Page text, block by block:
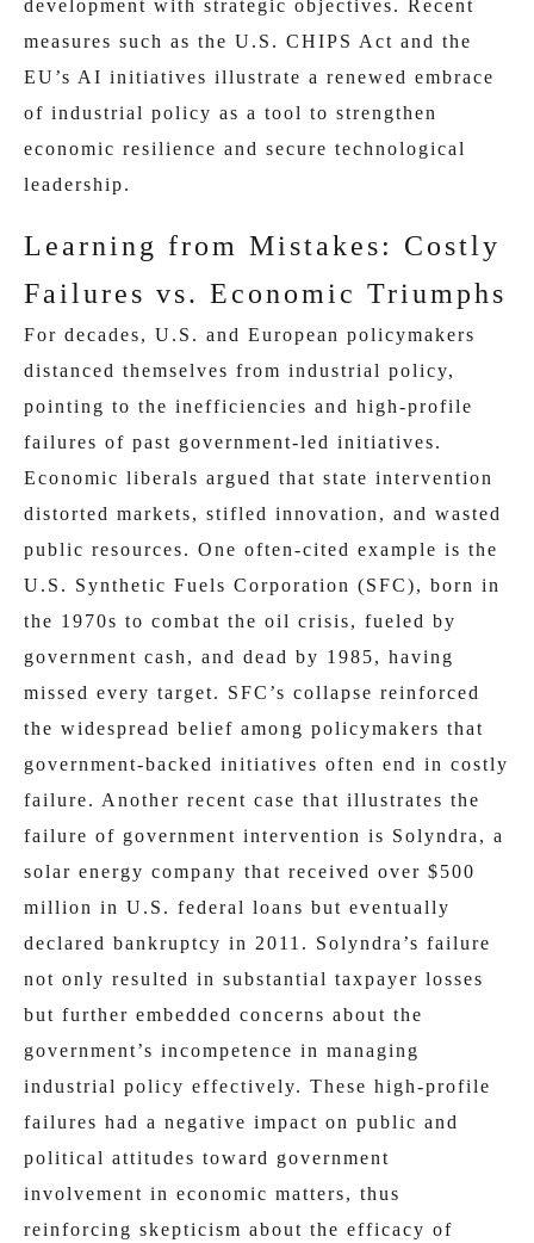
development with strategic objectives. Recent
measures such as the U.S. CHIPS Act and the
EU’s AI initiatives illustrate a renewed embrace
of industrial policy as a tool to strengthen
economic resilience and secure technological
leadership.
Learning from Mistakes: Costly
Failures vs. Economic Triumphs
For decades, U.S. and European policymakers
distanced themselves from industrial policy,
pointing to the inefficiencies and high-profile
failures of past government-led initiatives.
Economic liberals argued that state intervention
distorted markets, stifled innovation, and wasted
public resources. One often-cited example is the
U.S. Synthetic Fuels Corporation (SFC), born in
the 1970s to combat the oil crisis, fueled by
government cash, and dead by 1985, having
missed every target. SFC’s collapse reinforced
the widespread belief among policymakers that
government-backed initiatives often end in costly
failure. Another recent case that illustrates the
failure of government intervention is Solyndra, a
solar energy company that received over $500
million in U.S. federal loans but eventually
declared bankruptcy in 2011. Solyndra’s failure
not only resulted in substantial taxpayer losses
but further embedded concerns about the
government’s incompetence in managing
industrial policy effectively. These high-profile
failures had a negative impact on public and
political attitudes toward government
involvement in economic matters, thus
reinforcing skepticism about the efficacy of